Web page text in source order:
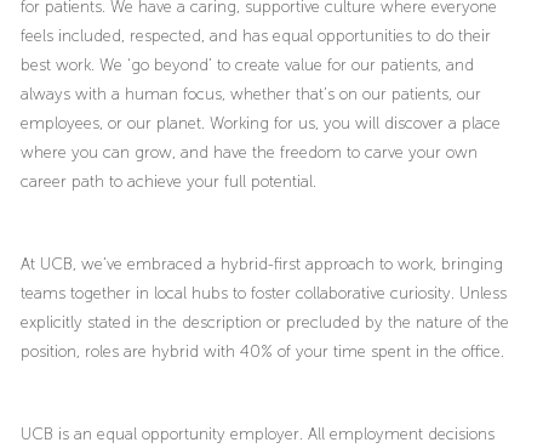
for patients. We have a caring, supportive culture where everyone
feels included, respected, and has equal opportunities to do their
best work. We ‘go beyond’ to create value for our patients, and
always with a human focus, whether that’s on our patients, our
employees, or our planet. Working for us, you will discover a place
where you can grow, and have the freedom to carve your own
career path to achieve your full potential.
At UCB, we’ve embraced a hybrid-first approach to work, bringing
teams together in local hubs to foster collaborative curiosity. Unless
explicitly stated in the description or precluded by the nature of the
position, roles are hybrid with 40% of your time spent in the office.
UCB is an equal opportunity employer. All employment decisions